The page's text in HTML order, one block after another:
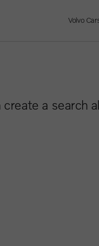
Volvo
a search